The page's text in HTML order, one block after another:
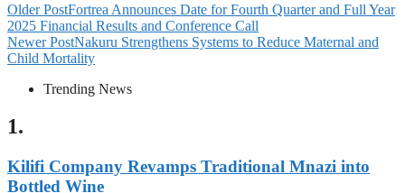
Older PostFortrea Announces Date for Fourth Quarter and Full Year
2025 Financial Results and Conference Call
Newer PostNakuru Strengthens Systems to Reduce Maternal and
Child Mortality
Trending News
1.
Kilifi Company Revamps Traditional Mnazi into
Bottled Wine